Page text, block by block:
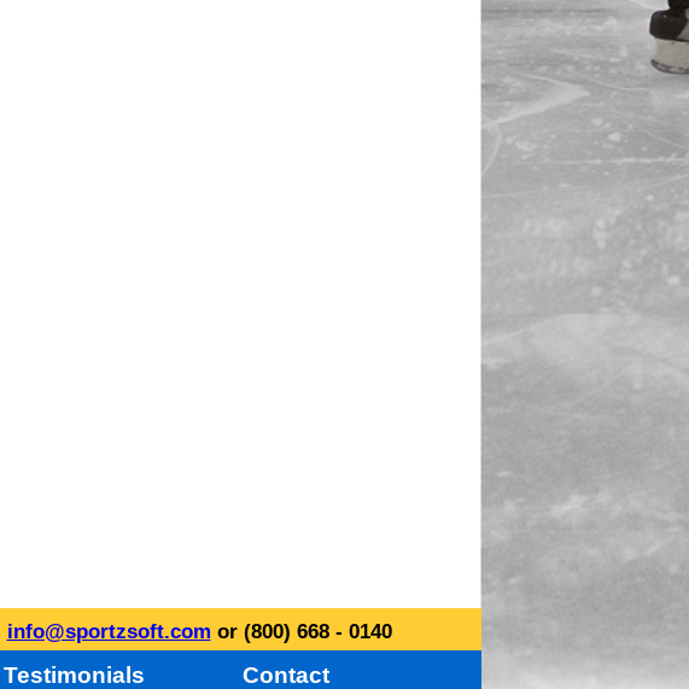
info@sportzsoft.com or (800) 668 - 0140
Testimonials Contact